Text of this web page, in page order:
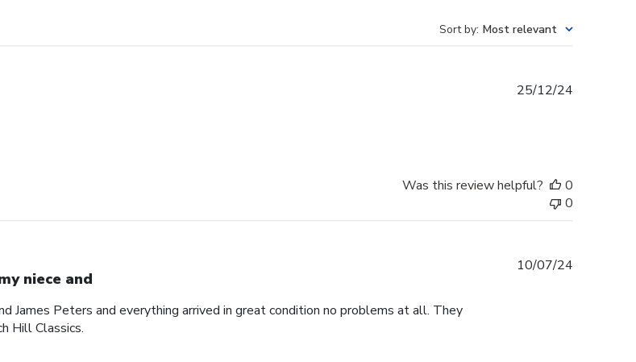
Sort by: Most relevant
25/12/24
Was this review helpful?
0
0
niece and
James Peters and everything arrived in great condition no problems at all. They
Hill Classics.
10/07/24